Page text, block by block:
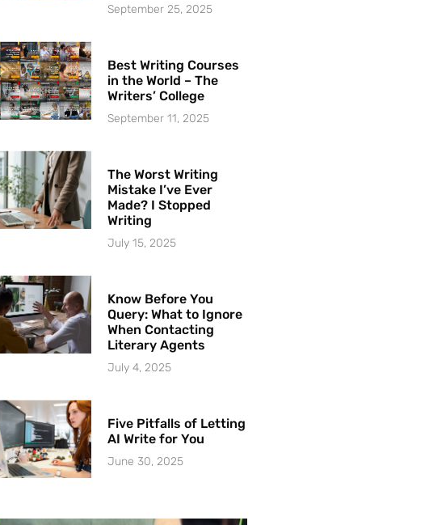
September 25, 2025
Best Writing Courses
in the World – The
Writers’ College
September 11, 2025
The Worst Writing
Mistake I’ve Ever
Made? I Stopped
Writing
July 15, 2025
Know Before You
Query: What to Ignore
When Contacting
Literary Agents
July 4, 2025
Five Pitfalls of Letting
AI Write for You
June 30, 2025